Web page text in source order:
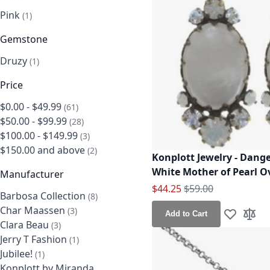
Pink 1
item
Gemstone
Druzy 1
item
Price
$0.00- $49.99 61
items
$50.00- $99.99 28
items
$100.00- $149.99 3
items
$150.00and above 2
items
Manufacturer
Barbosa Collection 8
items
Char Maassen 3
items
Clara Beau 3
items
Jerry T Fashion 1
item
Jubilee! 1
item
Konplott Jewelry -
White Mother of Pearl
Special Price
$44.25Regular Price
$59.00
Add to Cart Add toAdd